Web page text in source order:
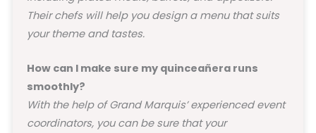
Their chefs will help you design a menu that suits
your theme and tastes.
How can I make sure my quinceañera runs
smoothly?
With the help of Grand Marquis’ experienced event
coordinators, you can be sure that your